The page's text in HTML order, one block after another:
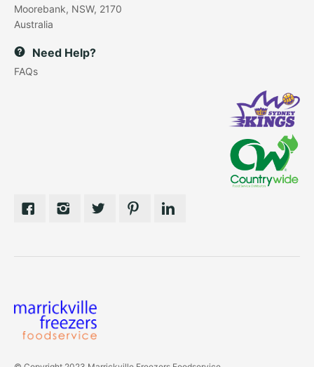
Moorebank, NSW, 2170
Australia
Need Help?
FAQs